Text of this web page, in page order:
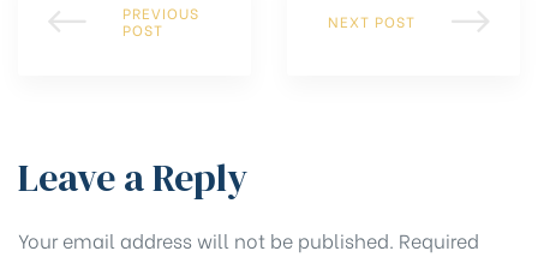
PREVIOUS
POST
NEXT POST
Leave a Reply
Your email address will not be published. Required